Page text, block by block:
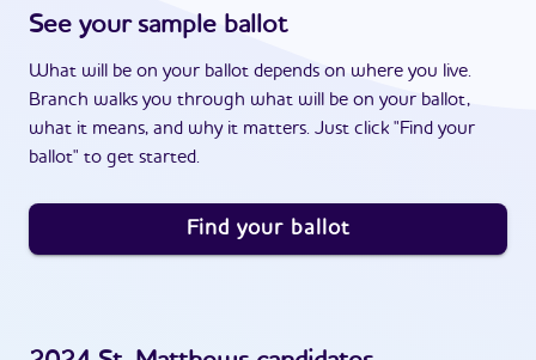
See your sample ballot
What will be on your ballot depends on where you live.
Branch walks you through what will be on your ballot,
what it means, and why it matters. Just click "Find your
ballot" to get started.
Find your ballot